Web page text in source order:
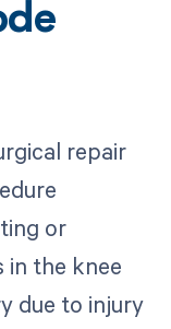
repair
or
in the knee
due to injury